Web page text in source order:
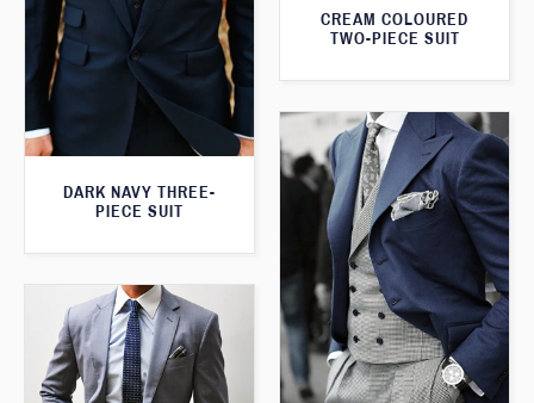
CREAM COLOURED
TWO-PIECE SUIT
DARK NAVY THREE-
PIECE SUIT